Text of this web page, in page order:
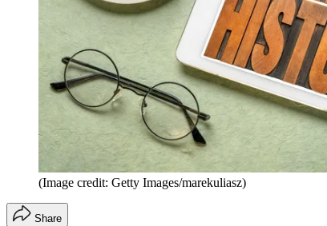
(Image credit: Getty Images/marekuliasz)
Share